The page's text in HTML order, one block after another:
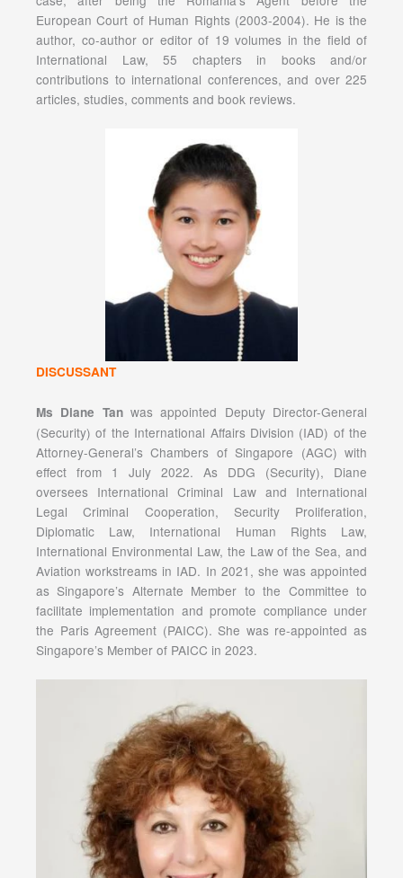
European Court of Human Rights (2003-2004). He is the
author, co-author or editor of 19 volumes in the field of
International Law, 55 chapters in books and/or
contributions to international conferences, and over 225
articles, studies, comments and book reviews.
DISCUSSANT
Ms Diane Tanwas appointed Deputy Director-General
(Security) of the International Affairs Division (IAD) of the
Attorney-General’s Chambers of Singapore (AGC) with
effect from 1 July 2022. As DDG (Security), Diane
oversees International Criminal Law and International
Legal Criminal Cooperation, Security Proliferation,
Diplomatic Law, International Human Rights Law,
International Environmental Law, the Law of the Sea, and
Aviation workstreams in IAD. In 2021, she was appointed
as Singapore’s Alternate Member to the Committee to
facilitate implementation and promote compliance under
the Paris Agreement (PAICC). She was re-appointed as
Singapore’s Member of PAICC in 2023.